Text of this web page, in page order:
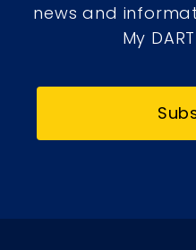
news and
My